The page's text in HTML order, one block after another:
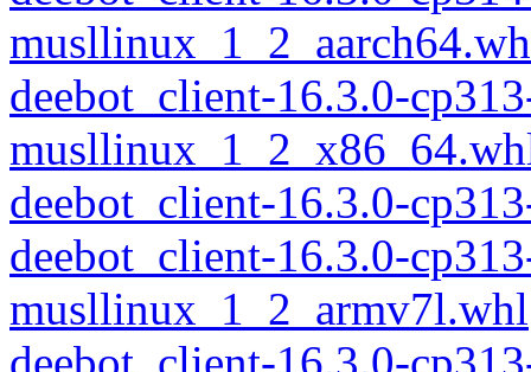
deebot_client-16.3.0-
deebot_client-16.3.0-
deebot_client-16.3.0-
musllinux_1_2_armv7l.whl
deebot_client-16.3.0-